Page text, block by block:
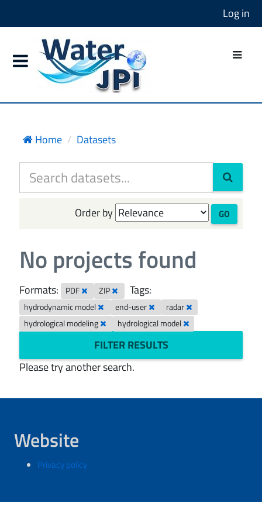
Log in
Home Datasets
Order by GO
No projects found
Formats: PDF ZIP Tags:
hydrodynamic model end-user
radar
hydrological modeling
hydrological model
FILTER RESULTS
Please try another search.
Website
Privacy policy